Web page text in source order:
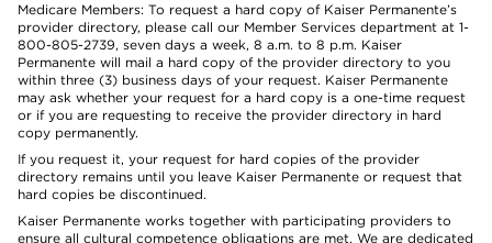
Medicare Members: To request a hard copy of Kaiser Permanente’s
provider directory, please call our Member Services department at 1-
800-805-2739, seven days a week, 8 a.m. to 8 p.m. Kaiser
Permanente will mail a hard copy of the provider directory to you
within three (3) business days of your request. Kaiser Permanente
may ask whether your request for a hard copy is a one-time request
or if you are requesting to receive the provider directory in hard
copy permanently.
If you request it, your request for hard copies of the provider
directory remains until you leave Kaiser Permanente or request that
hard copies be discontinued.
Kaiser Permanente works together with participating providers to
ensure all cultural competence obligations are met. We are dedicated